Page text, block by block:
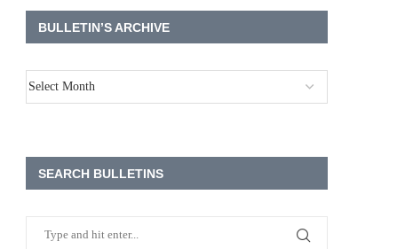
BULLETIN’S ARCHIVE
SEARCH BULLETINS